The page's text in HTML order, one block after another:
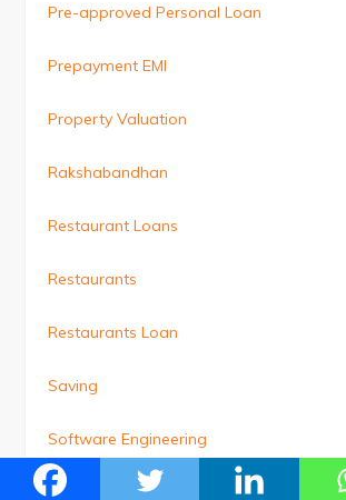
Pre-approved Personal Loan
Prepayment EMI
Property Valuation
Rakshabandhan
Restaurant Loans
Restaurants
Restaurants Loan
Saving
Software Engineering
Student Loan